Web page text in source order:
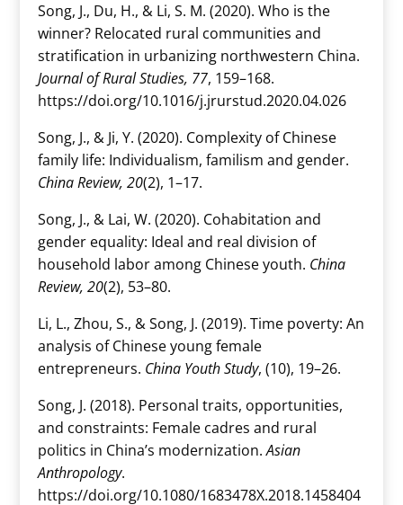
Song, J., Du, H., & Li, S. M. (2020). Who is the
winner? Relocated rural communities and
stratification in urbanizing northwestern China.
Journal of Rural Studies, 77, 159–168.
https://doi.org/10.1016/j.jrurstud.2020.04.026
Song, J., & Ji, Y. (2020). Complexity of Chinese
family life: Individualism, familism and gender.
China Review, 20(2), 1–17.
Song, J., & Lai, W. (2020). Cohabitation and
gender equality: Ideal and real division of
household labor among Chinese youth. China
Review, 20(2), 53–80.
Li, L., Zhou, S., & Song, J. (2019). Time poverty: An
analysis of Chinese young female
entrepreneurs. China Youth Study, (10), 19–26.
Song, J. (2018). Personal traits, opportunities,
and constraints: Female cadres and rural
politics in China’s modernization.Asian
Anthropology.
https://doi.org/10.1080/1683478X.2018.1458404